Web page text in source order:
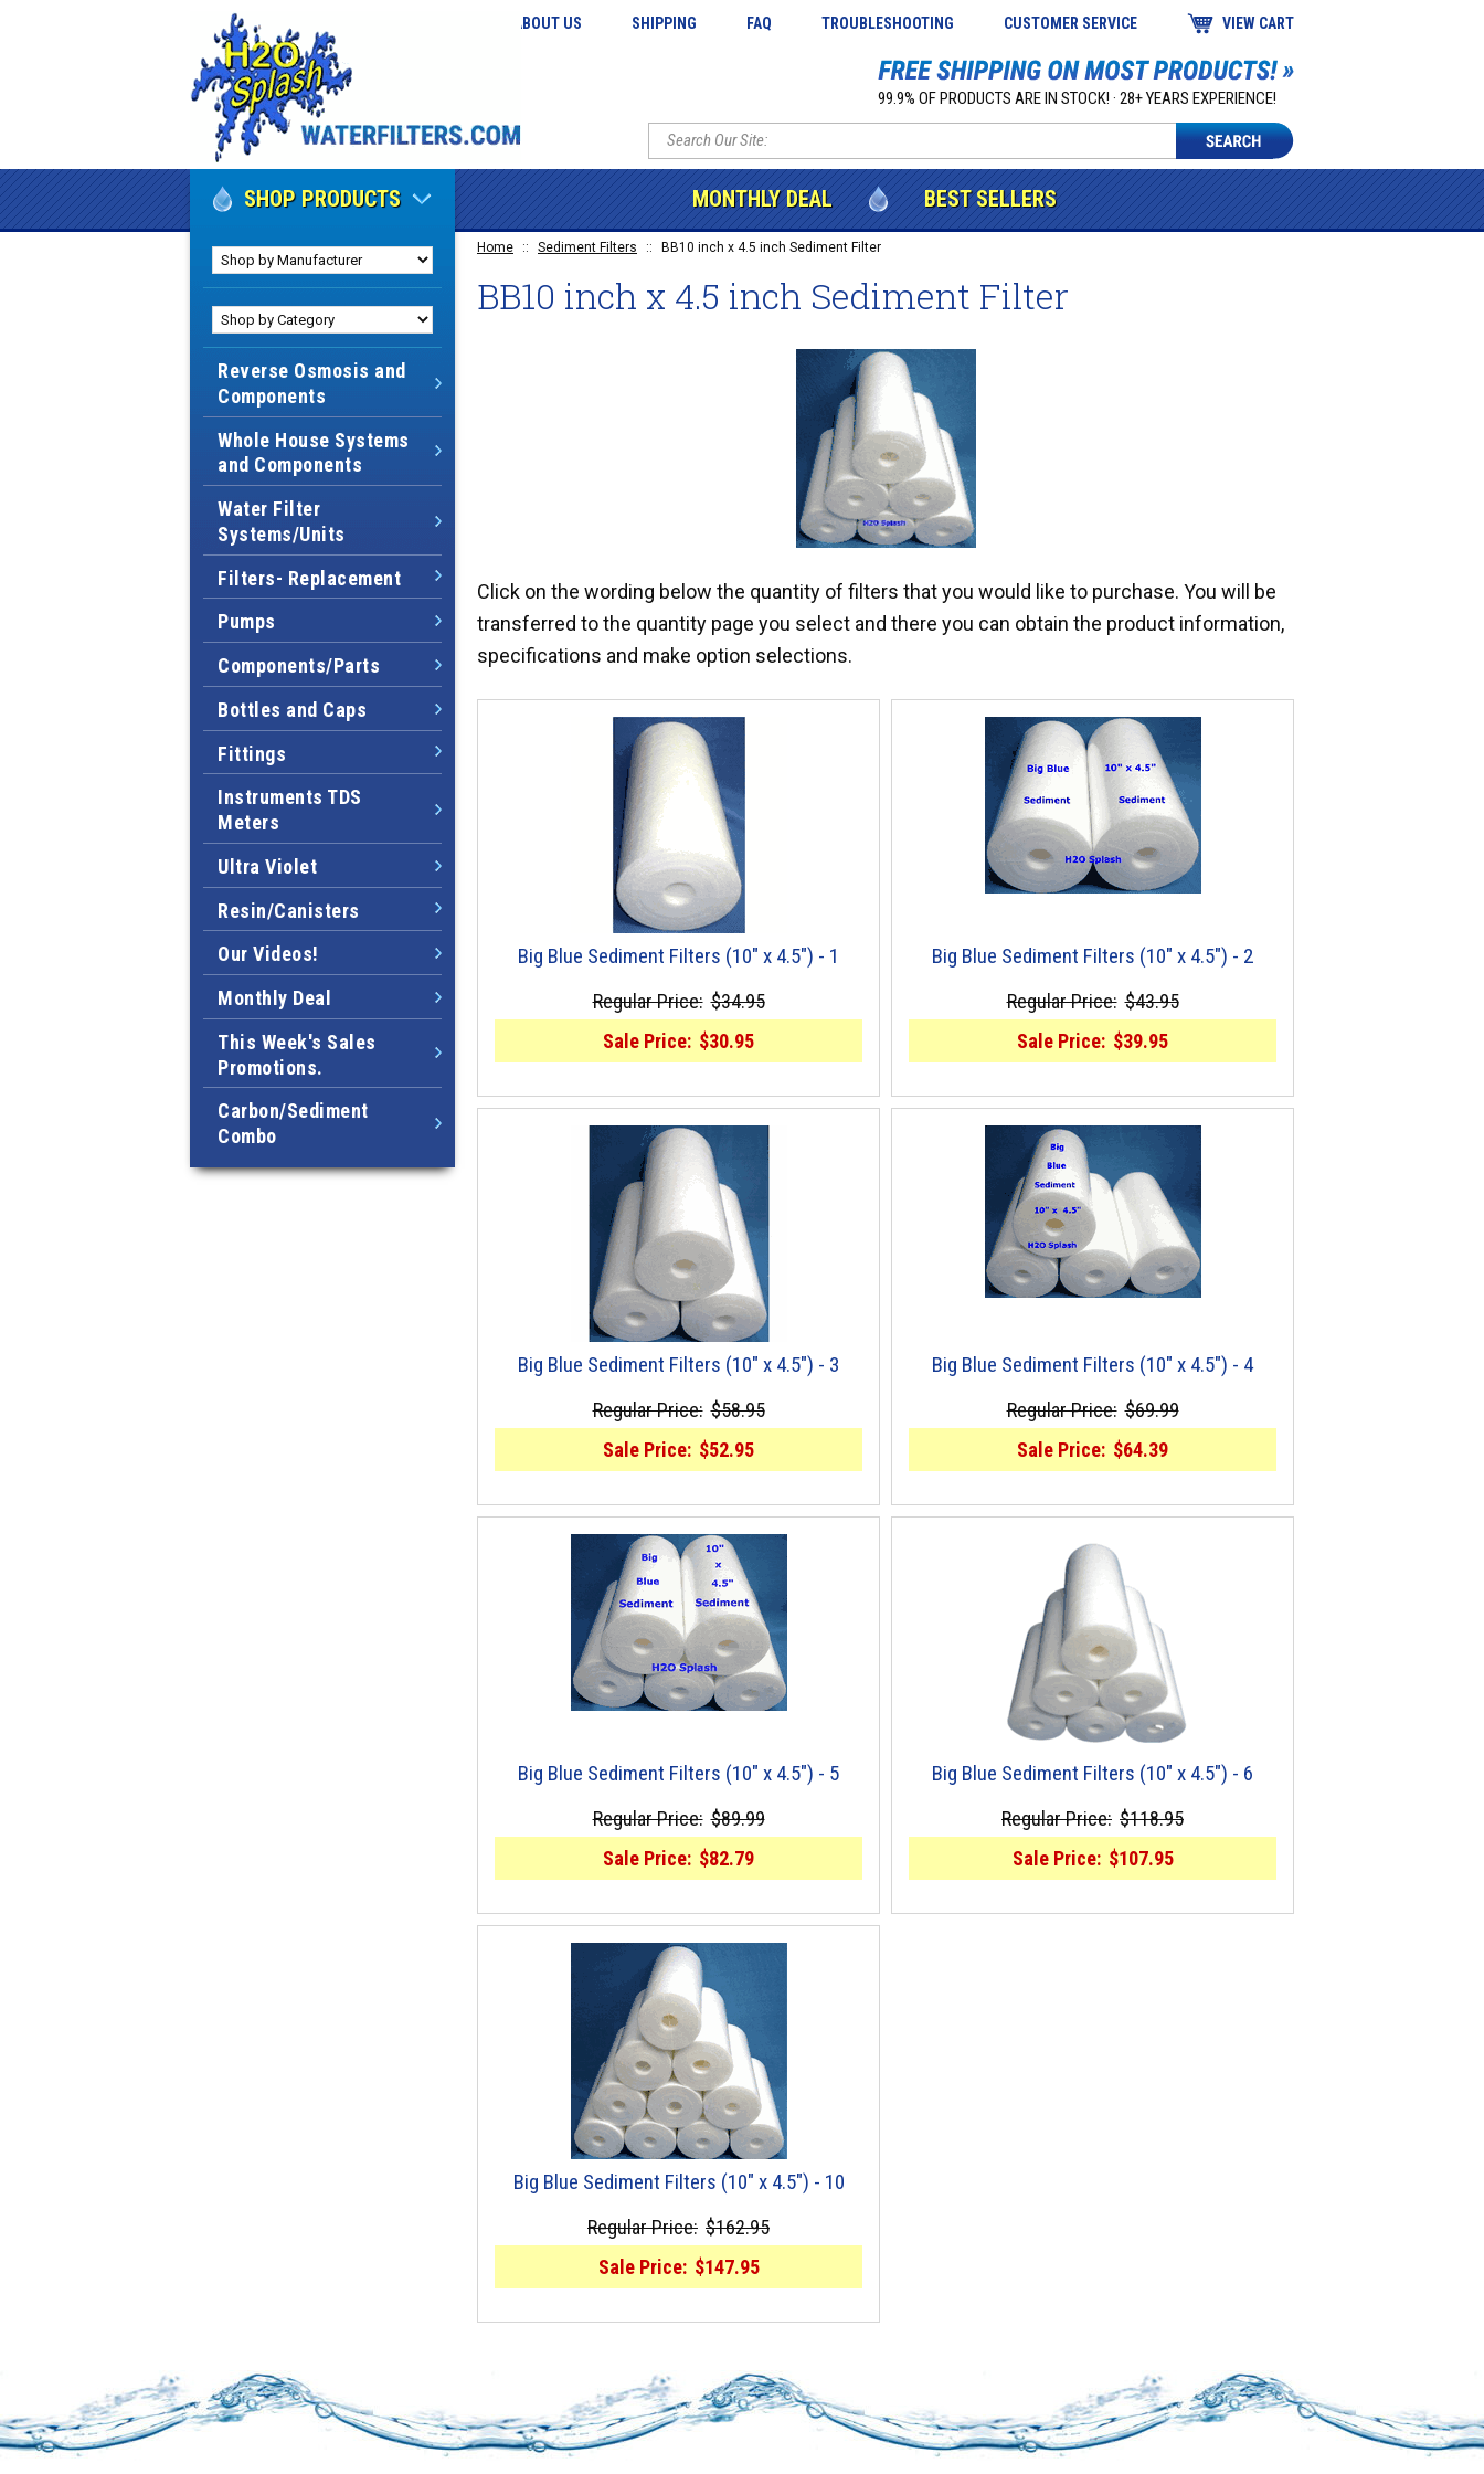
ABOUT US SHIPPING FAQ TROUBLESHOOTING CUSTOMER SERVICE VIEW CART
99.9% OF PRODUCTS ARE IN STOCK! · 28+ YEARS EXPERIENCE!
MONTHLY DEAL BEST SELLERS
Home :: Sediment Filters :: BB10 inch x 4.5 inch Sediment Filter
BB10 inch x 4.5 inch Sediment Filter
Click on the wording below the quantity of filters that you would like to purchase. You will be
transferred to the quantity page you select and there you can obtain the product information,
specifications and make option selections.
Big Blue Sediment Filters (10" x 4.5") - 1
Regular Price: $34.95
Sale Price: $30.95
Big Blue Sediment Filters (10" x 4.5") - 2
Regular Price: $43.95
Sale Price: $39.95
Big Blue Sediment Filters (10" x 4.5") - 3
Regular Price: $58.95
Sale Price: $52.95
Big Blue Sediment Filters (10" x 4.5") - 4
Regular Price: $69.99
Sale Price: $64.39
Big Blue Sediment Filters (10" x 4.5") - 5
Regular Price: $89.99
Sale Price: $82.79
Big Blue Sediment Filters (10" x 4.5") - 6
Regular Price: $118.95
Sale Price: $107.95
Big Blue Sediment Filters (10" x 4.5") - 10
Regular Price: $162.95
Sale Price: $147.95
SHOP PRODUCTS
Reverse Osmosis and
Components
Whole House Systems
and Components
Water Filter
Systems/Units
Filters- Replacement
Pumps
Components/Parts
Bottles and Caps
Fittings
Instruments TDS
Meters
Ultra Violet
Resin/Canisters
Our Videos!
Monthly Deal
This Week's Sales
Promotions.
Carbon/Sediment
Combo